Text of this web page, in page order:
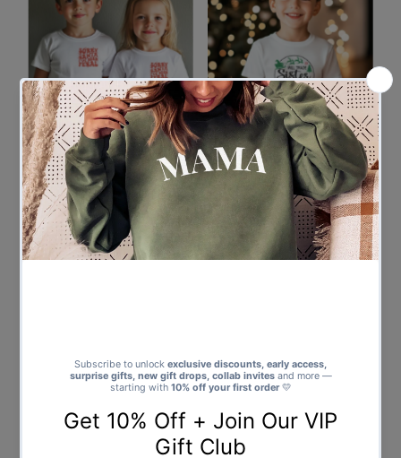
Santa I've Been Feral Pocket
Design - Baby & Kids - All Styles
& Sizes
Regular
Price
from $19.00
Will Trade Sister For Presents -
Baby & Kids - All Styles & Sizes
Regular
Price
from $25.00
Will Trade Brother For Presents
- Baby & Kids - All Styles & Sizes
Santa Claus Is Coming To Town
- Baby & Kids - All Styles & Sizes